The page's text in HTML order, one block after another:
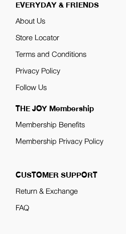
EVERYDAY & FRIENDS
About Us
Store Locator
Terms and Conditions
Privacy Policy
Follow Us
THE JOY Membership
Membership Benefits
Membership Privacy Policy
CUSTOMER SUPPORT
Return & Exchange
FAQ